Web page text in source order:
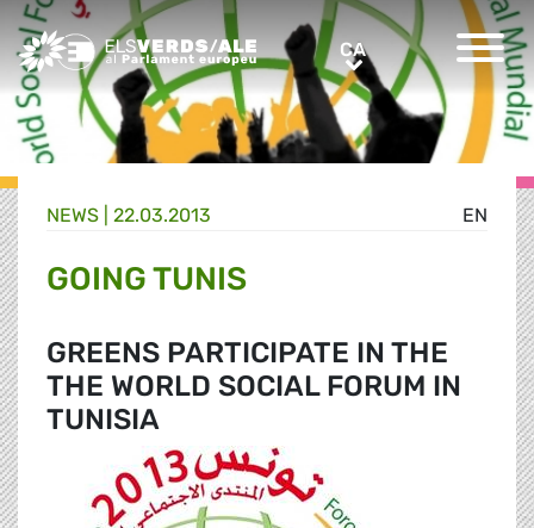
Greens/EFA Home CACA
EN
NEWS | 22.03.2013
GOING TUNIS
GREENS PARTICIPATE IN THE
THE WORLD SOCIAL FORUM IN
TUNISIA